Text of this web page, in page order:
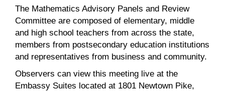
The Mathematics Advisory Panels and Review
Committee are composed of elementary, middle
and high school teachers from across the state,
members from postsecondary education institutions
and representatives from business and community.
Observers can view this meeting live at the
Embassy Suites located at 1801 Newtown Pike,